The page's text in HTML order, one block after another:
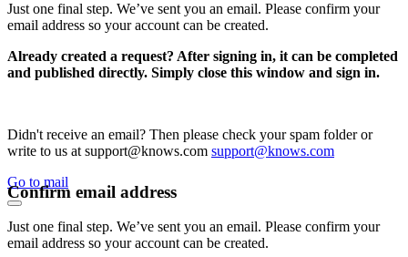
Just one final step. We’ve sent you an email. Please confirm your
email address so your account can be created.
Already created a request? After signing in, it can be completed
and published directly. Simply close this window and sign in.
Didn't receive an email? Then please check your spam folder or
write to us at support@knows.com support@knows.com
Go to mail
Confirm email address
Just one final step. We’ve sent you an email. Please confirm your
email address so your account can be created.